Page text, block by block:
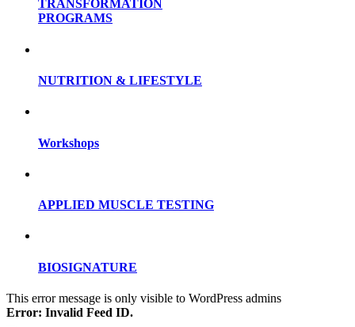
TRANSFORMATION
PROGRAMS
NUTRITION & LIFESTYLE
Workshops
APPLIED MUSCLE TESTING
BIOSIGNATURE
This error message is only visible to WordPress admins
Error: Invalid Feed ID.